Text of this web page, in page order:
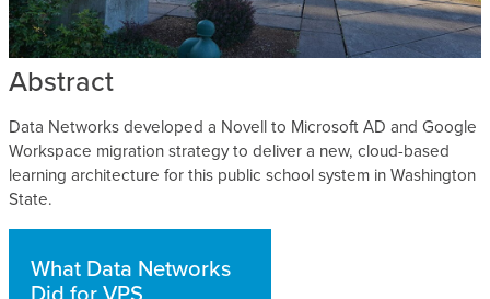
Abstract
Data Networks developed a Novell to Microsoft AD and Google
Workspace migration strategy to deliver a new, cloud-based
learning architecture for this public school system in Washington
State.
What Data Networks